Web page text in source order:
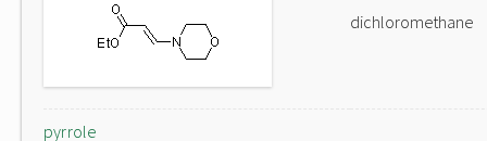
dichloromethane
pyrrole